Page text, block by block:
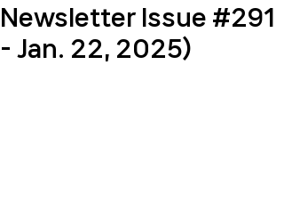
Newsletter Issue #291
- Jan. 22, 2025)